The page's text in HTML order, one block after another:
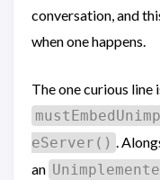
conversation, and
when one happens.
The one curious line
eServer() .
an